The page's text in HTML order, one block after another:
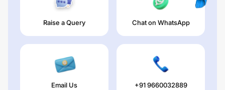
Raise a Query Chat on WhatsApp
Email Us +91 9660032889